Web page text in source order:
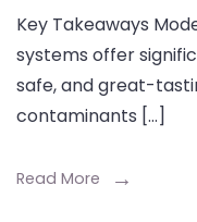
Key Takeaways
systems offer
safe, and great-
contaminants […]
Read More